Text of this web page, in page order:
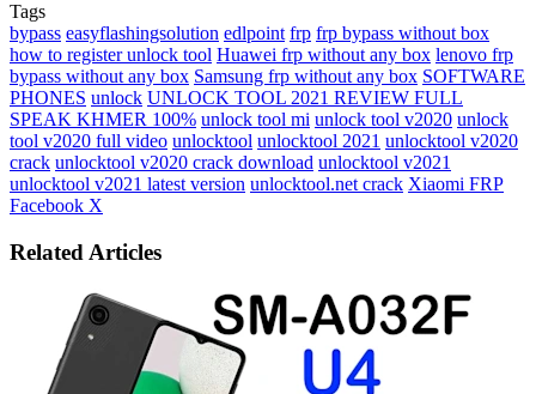
Tags
bypass easyflashingsolution edlpoint frp frp bypass without box
how to register unlock tool Huawei frp without any box lenovo frp
bypass without any box Samsung frp without any box SOFTWARE
PHONES unlock UNLOCK TOOL 2021 REVIEW FULL
SPEAK KHMER 100% unlock tool mi unlock tool v2020 unlock
tool v2020 full video unlocktool unlocktool 2021 unlocktool v2020
crack unlocktool v2020 crack download unlocktool v2021
unlocktool v2021 latest version unlocktool.net crack Xiaomi FRP
Facebook X
Email
Related Articles